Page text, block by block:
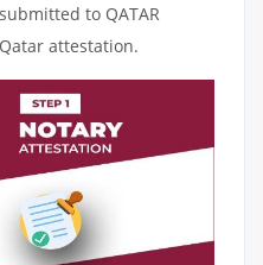
to QATAR
attestation.